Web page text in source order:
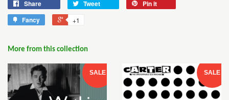
Share Tweet
Pin it
Fancy
+1
More from this collection
SALE SALE